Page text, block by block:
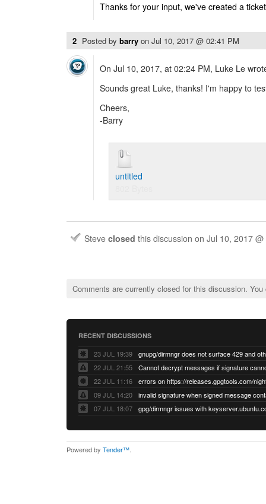
Thanks for your input, we've created a
2 Posted by barry on Jul 10, 2017 @ 02:41 PM
On Jul 10, 2017, at 02:24 PM, Luke Le
Sounds great Luke, thanks! I'm happy to
Cheers,
-Barry
untitled
Steve closed this discussion on Jul 10, 2017
Comments are currently closed for this discussion.
RECENT DISCUSSIONS
23 JUL 19:39
22 JUL 21:55
22 JUL 11:16
errors on https://releases.gpgtools.com/
09 JUL 14:20
07 JUL 18:07
Powered by Tender™